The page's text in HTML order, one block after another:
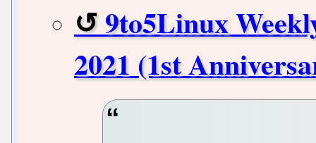
9to5Linux
2021 (1st